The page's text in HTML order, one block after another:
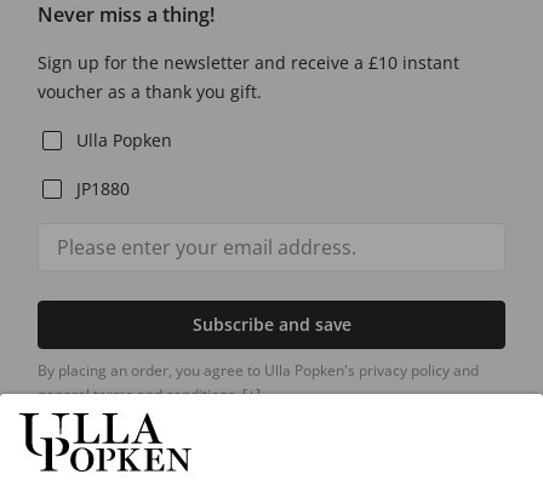
Never miss a thing!
Sign up for the newsletter and receive a £10 instant
voucher as a thank you gift.
Ulla Popken
JP1880
Subscribe and save
By placing an order, you agree to Ulla Popken's privacy policy and
general terms and conditions.[+]